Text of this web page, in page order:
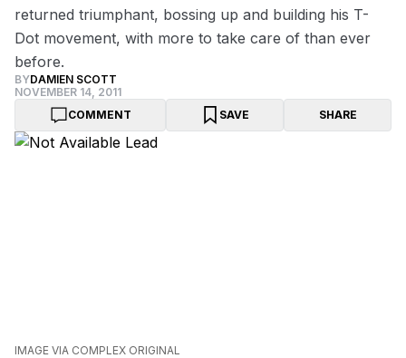
returned triumphant, bossing up and building his T-
Dot movement, with more to take care of than ever
before.
BYDAMIEN SCOTT
NOVEMBER 14, 2011
COMMENT
SAVE SHARE
IMAGE VIA COMPLEX ORIGINAL